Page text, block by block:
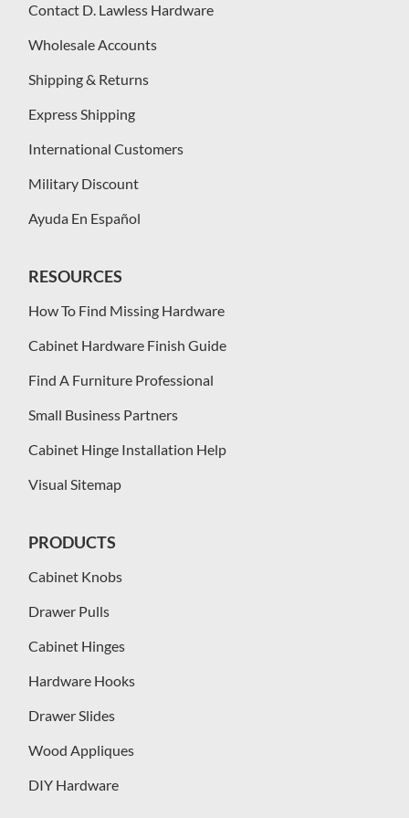
Contact D. Lawless Hardware
Wholesale Accounts
Shipping & Returns
Express Shipping
International Customers
Military Discount
Ayuda En Español
RESOURCES
How To Find Missing Hardware
Cabinet Hardware Finish Guide
Find A Furniture Professional
Small Business Partners
Cabinet Hinge Installation Help
Visual Sitemap
PRODUCTS
Cabinet Knobs
Drawer Pulls
Cabinet Hinges
Hardware Hooks
Drawer Slides
Wood Appliques
DIY Hardware